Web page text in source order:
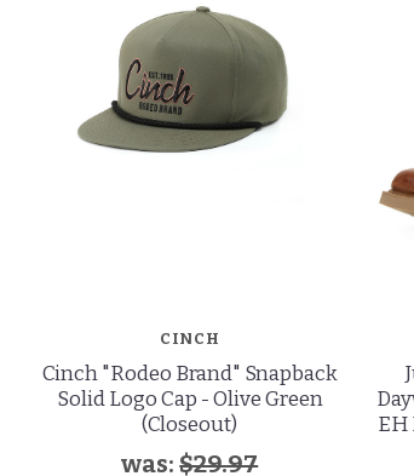
CINCH
Cinch "Rodeo Brand" Snapback
Solid Logo Cap - Olive Green
(Closeout)
was:$29.97
EH